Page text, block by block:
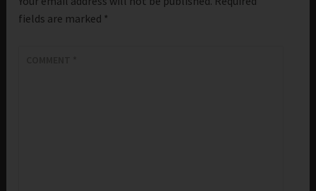
fields are marked *